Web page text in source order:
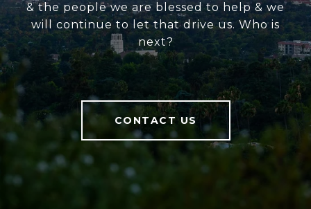
& the people we are blessed to help & we
will continue to let that drive us. Who is
next?
CONTACT US